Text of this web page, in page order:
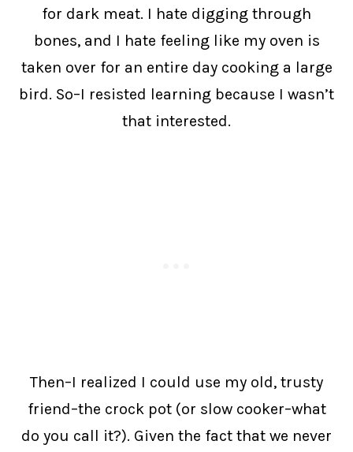
for dark meat. I hate digging through
bones, and I hate feeling like my oven is
taken over for an entire day cooking a large
bird. So–I resisted learning because I wasn’t
that interested.
Then–I realized I could use my old, trusty
friend–the crock pot (or slow cooker–what
do you call it?). Given the fact that we never